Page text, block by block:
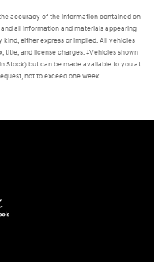
accuracy of the information contained on
all information and materials appearing
either express or implied. All vehicles
title, and license charges. ‡Vehicles shown
Stock) but can be made available to you at
not to exceed one week.